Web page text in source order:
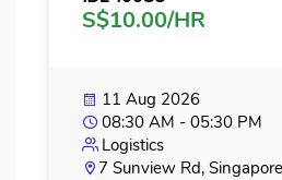
S$10.00/HR
11 Aug 2026
08:30 AM - 05:30 PM
Logistics
7 Sunview Rd,